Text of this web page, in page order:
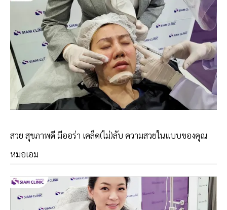
สวย สุขภาพดี มีออร่า เคล็ด(ไม่)ลับ ความสวยในเเบบของคุณ
หมอเอม